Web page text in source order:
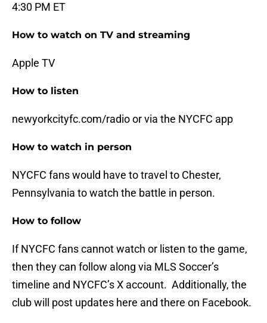
4:30 PM ET
How to watch on TV and streaming
Apple TV
How to listen
newyorkcityfc.com/radio or via the NYCFC app
How to watch in person
NYCFC fans would have to travel to Chester,
Pennsylvania to watch the battle in person.
How to follow
If NYCFC fans cannot watch or listen to the game,
then they can follow along via MLS Soccer’s
timeline and NYCFC’s X account. Additionally, the
club will post updates here and there on Facebook.